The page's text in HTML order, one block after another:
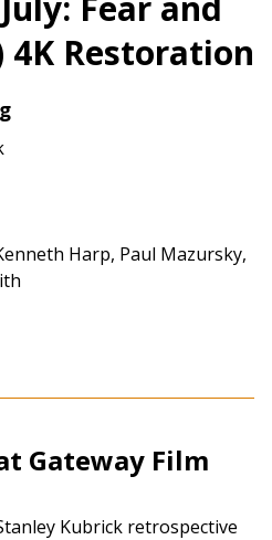
for
Kubrick
in
Restoration
4K Restoration
Harp, Paul Mazursky,
Gateway Film
Kubrick retrospective